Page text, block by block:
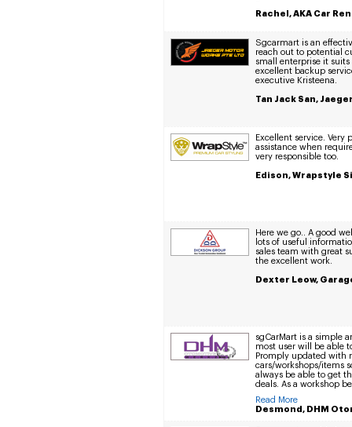
Rachel, AKA Car
Sgcarmart is an
reach out to potential
small enterprise it
excellent backup
executive Kristeena.
Tan Jack San,
Excellent service. Very
assistance when
very responsible too.
Edison, Wrapstyle
Here we go.. A good
lots of useful
sales team with great
the excellent work.
Dexter Leow,
sgCarMart is a simple
most user will be able
Promply updated with
cars/workshops/items
always be able to get
deals. As a workshop
Read More
Desmond, DHM